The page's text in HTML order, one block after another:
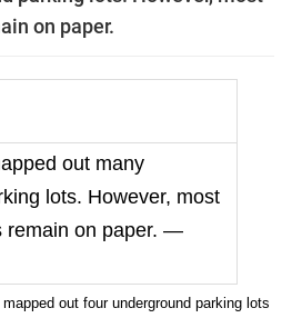
on paper.
out many
lots. However, most
remain on paper. —
out four underground parking lots